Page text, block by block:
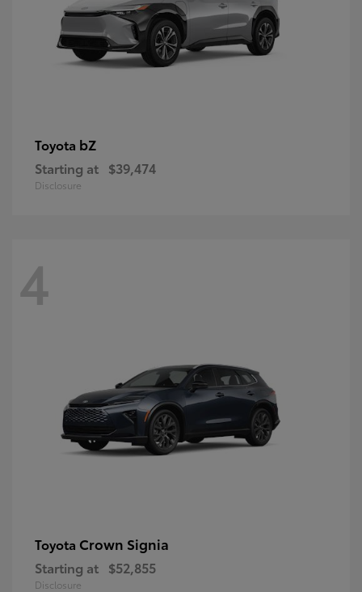
Toyota bZ
Starting at $39,474
Disclosure
4
Toyota Crown Signia
Starting at $52,855
Disclosure